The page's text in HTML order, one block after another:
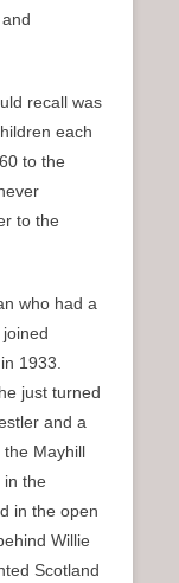
recall was
each
to the
to the
who had a
1933.
just turned
and a
Mayhill
in the
in the open
Willie
Scotland